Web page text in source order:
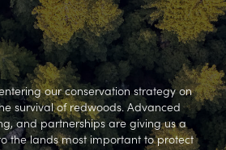
our conservation strategy on
survival of redwoods. Advanced
and partnerships are giving us a
the lands most important to protect